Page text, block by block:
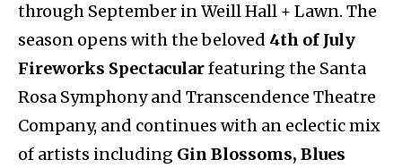
through September in Weill Hall + Lawn. The
season opens with the beloved 4th of July
Fireworks Spectacularfeaturing the Santa
Rosa Symphony and Transcendence Theatre
Company, and continues with an eclectic mix
of artists including Gin Blossoms, Blues